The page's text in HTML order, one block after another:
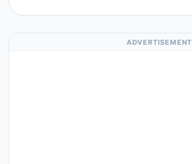
ADVERTISEMENT